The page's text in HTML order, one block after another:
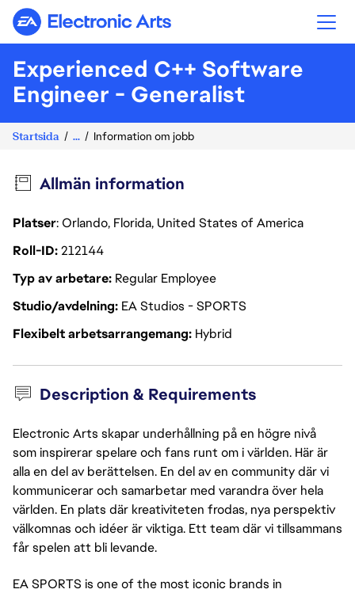
Electronic Arts
Experienced C++ Software
Engineer - Generalist
Startsida ... Information om jobb
Allmän information
Platser: Orlando, Florida, United States of America
Roll-ID212144
Typ av arbetare Regular Employee
Studio/avdelning EA Studios - SPORTS
Flexibelt arbetsarrangemang Hybrid
Description & Requirements
Electronic Arts skapar underhållning på en högre nivå
som inspirerar spelare och fans runt om i världen. Här är
alla en del av berättelsen. En del av en community där vi
kommunicerar och samarbetar med varandra över hela
världen. En plats där kreativiteten frodas, nya perspektiv
välkomnas och idéer är viktiga. Ett team där vi tillsammans
får spelen att bli levande.
EA SPORTS is one of the most iconic brands in